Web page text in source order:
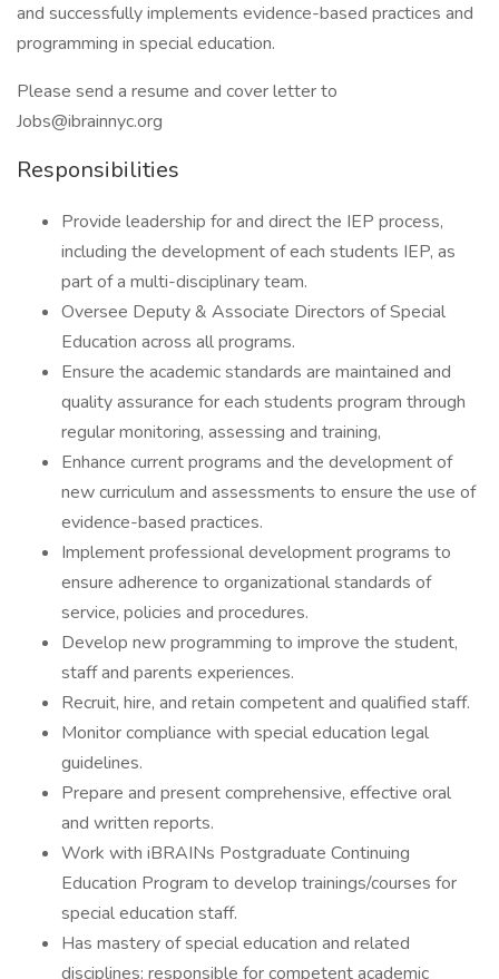
and successfully implements evidence-based practices and
programming in special education.
Please send a resume and cover letter to
Jobs@ibrainnyc.org
Responsibilities
Provide leadership for and direct the IEP process,
including the development of each students IEP, as
part of a multi-disciplinary team.
Oversee Deputy & Associate Directors of Special
Education across all programs.
Ensure the academic standards are maintained and
quality assurance for each students program through
regular monitoring, assessing and training,
Enhance current programs and the development of
new curriculum and assessments to ensure the use of
evidence-based practices.
Implement professional development programs to
ensure adherence to organizational standards of
service, policies and procedures.
Develop new programming to improve the student,
staff and parents experiences.
Recruit, hire, and retain competent and qualified staff.
Monitor compliance with special education legal
guidelines.
Prepare and present comprehensive, effective oral
and written reports.
Work with iBRAINs Postgraduate Continuing
Education Program to develop trainings/courses for
special education staff.
Has mastery of special education and related
disciplines; responsible for competent academic